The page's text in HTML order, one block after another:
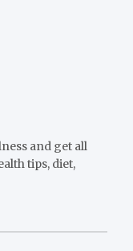
and get all
tips, diet,